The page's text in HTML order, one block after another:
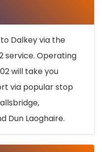
Dalkey via the
service. Operating
will take you
via popular stop
Dun Laoghaire.